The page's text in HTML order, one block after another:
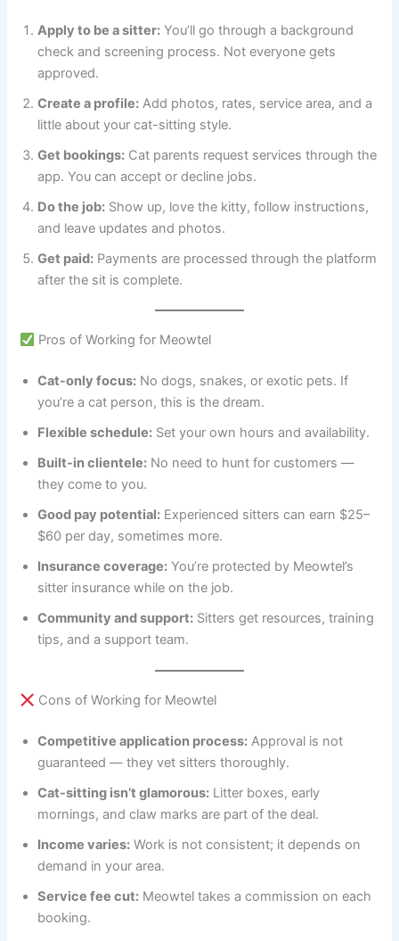
Apply to be a sitter: You’ll go through a background
check and screening process. Not everyone gets
approved.
Create a profile: Add photos, rates, service area, and a
little about your cat-sitting style.
Get bookings: Cat parents request services through the
app. You can accept or decline jobs.
Do the job: Show up, love the kitty, follow instructions,
and leave updates and photos.
Get paid: Payments are processed through the platform
after the sit is complete.
Pros of Working for Meowtel
Cat-only focus: No dogs, snakes, or exotic pets. If
you’re a cat person, this is the dream.
Flexible schedule: Set your own hours and availability.
Built-in clientele: No need to hunt for customers —
they come to you.
Good pay potential: Experienced sitters can earn $25–
$60 per day, sometimes more.
Insurance coverage: You’re protected by Meowtel’s
sitter insurance while on the job.
Community and support: Sitters get resources, training
tips, and a support team.
Cons of Working for Meowtel
Competitive application process: Approval is not
guaranteed — they vet sitters thoroughly.
Cat-sitting isn’t glamorous: Litter boxes, early
mornings, and claw marks are part of the deal.
Income varies: Work is not consistent; it depends on
demand in your area.
Service fee cut: Meowtel takes a commission on each
booking.